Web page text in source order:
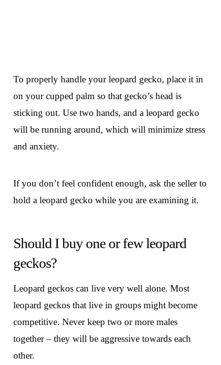
To properly handle your leopard gecko, place it in
on your cupped palm so that gecko’s head is
sticking out. Use two hands, and a leopard gecko
will be running around, which will minimize stress
and anxiety.
If you don’t feel confident enough, ask the seller to
hold a leopard gecko while you are examining it.
Should I buy one or few leopard
geckos?
Leopard geckos can live very well alone. Most
leopard geckos that live in groups might become
competitive. Never keep two or more males
together – they will be aggressive towards each
other.